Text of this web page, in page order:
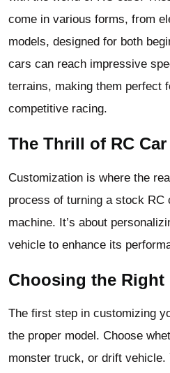
come in various forms, from
models, designed for both
cars can reach impressive
terrains, making them perfect
competitive racing.
The Thrill of RC
Customization is where the
process of turning a stock RC
machine. It’s about
vehicle to enhance its
Choosing the Right
The first step in customizing
the proper model. Choose
monster truck, or drift vehicle.